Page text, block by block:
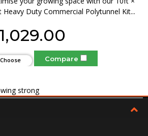
Heavy Duty Commercial Polytunnel Kit...
Choose
Compare
strong